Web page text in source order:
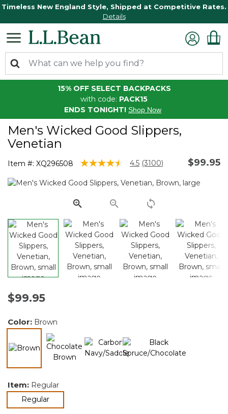
Timeless New England Style, Shipped at Competitive Rates.
Details
15% OFF SELECT BACKPACKS
with code: PACK15
ENDS TONIGHT! Shop Now
Men's Wicked Good Slippers,
Venetian
Item #: XQ296508 3.5 out of 5 Customer Rating
4.5 Read
Reviews.
page
link.
(3100) $99.95
$99.95
Color: Brown
selected
Item: Regular
Regularselected